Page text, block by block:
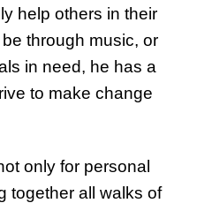
help others in their
through music, or
in need, he has a
to make change
only for personal
together all walks of